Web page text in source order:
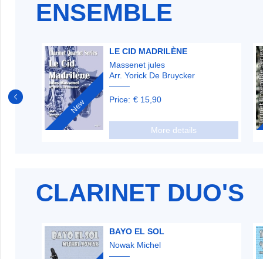
ENSEMBLE
New
LE CID MADRILÈNE
Massenet jules
Arr. Yorick De Bruycker
Price: € 15,90
More details
CLARINET DUO'S
BAYO EL SOL
Nowak Michel